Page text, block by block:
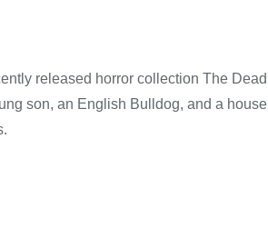
released horror collection The Dead
son, an English Bulldog, and a house